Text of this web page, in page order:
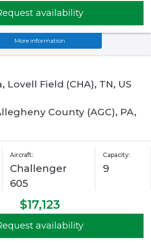
availability
More information
Lovell Field (CHA), TN, US
County (AGC), PA,
Aircraft:
Challenger
605
Capacity:
9
$17,123
availability